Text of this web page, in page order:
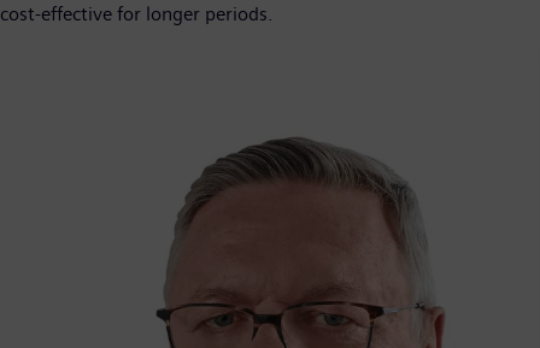
cost-effective for longer periods.